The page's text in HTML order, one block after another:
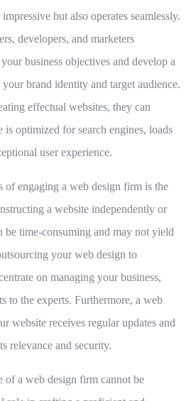
but also operates seamlessly.
developers, and marketers
business objectives and develop a
brand identity and target audience.
effectual websites, they can
is optimized for search engines, loads
user experience.
of engaging a web design firm is the
a website independently or
be time-consuming and may not yield
your web design to
on managing your business,
to the experts. Furthermore, a web
website receives regular updates and
relevance and security.
of a web design firm cannot be